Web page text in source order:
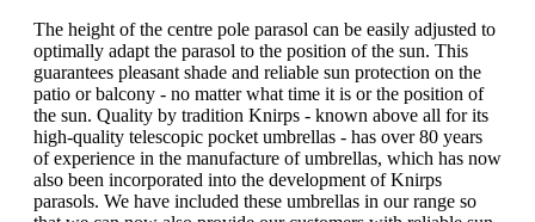
The height of the centre pole parasol can be easily adjusted to
optimally adapt the parasol to the position of the sun. This
guarantees pleasant shade and reliable sun protection on the
patio or balcony - no matter what time it is or the position of
the sun. Quality by tradition Knirps - known above all for its
high-quality telescopic pocket umbrellas - has over 80 years
of experience in the manufacture of umbrellas, which has now
also been incorporated into the development of Knirps
parasols. We have included these umbrellas in our range so